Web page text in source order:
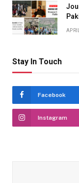
Stay In Touch
Facebook
Instagram